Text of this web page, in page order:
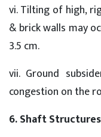
vi. Tilting of high,
& brick walls may
3.5 cm.
vii. Ground
congestion on the
6. Shaft Structures